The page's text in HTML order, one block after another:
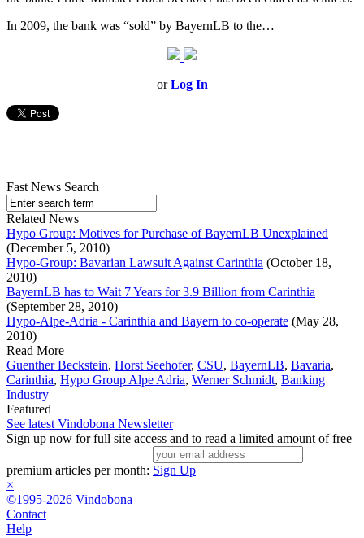
In 2009, the bank was “sold” by BayernLB to the…
orLog In
Fast News Search
Related News
Hypo Group: Motives for Purchase of BayernLB Unexplained
(December 5, 2010)
Hypo-Group: Bavarian Lawsuit Against Carinthia (October 18,
2010)
BayernLB has to Wait 7 Years for 3.9 Billion from Carinthia
(September 28, 2010)
Hypo-Alpe-Adria - Carinthia and Bayern to co-operate (May 28,
2010)
Read More
Guenther Beckstein, Horst Seehofer, CSU, BayernLB, Bavaria,
Carinthia, Hypo Group Alpe Adria, Werner Schmidt, Banking
Industry
Featured
See latest Vindobona Newsletter
Sign up now for full site access and to read a limited amount of free
premium articles per month: Sign Up
×
©1995-2026 Vindobona
Contact
Help